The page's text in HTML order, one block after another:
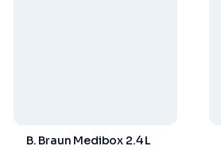
B. Braun Medibox 2.4 L